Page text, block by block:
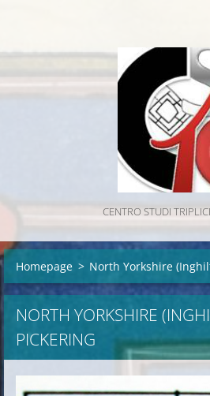
CENTRO STUDI
Homepage > North Yorkshire
NORTH YORKSHIRE
PICKERING